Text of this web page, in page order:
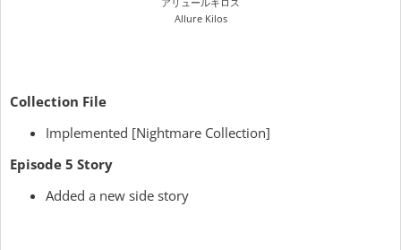
Allure Kilos
Collection File
Implemented [Nightmare Collection]
Episode 5 Story
Added a new side story